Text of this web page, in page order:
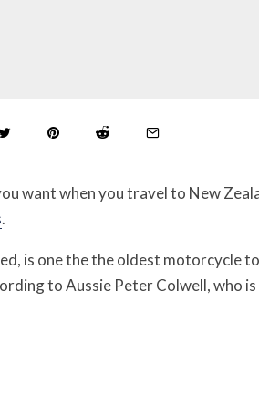
want when you travel to New
.
is one the the oldest motorcycle
to Aussie Peter Colwell, who